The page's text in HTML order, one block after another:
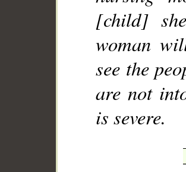
[child]
woman
see the
are not
is severe.